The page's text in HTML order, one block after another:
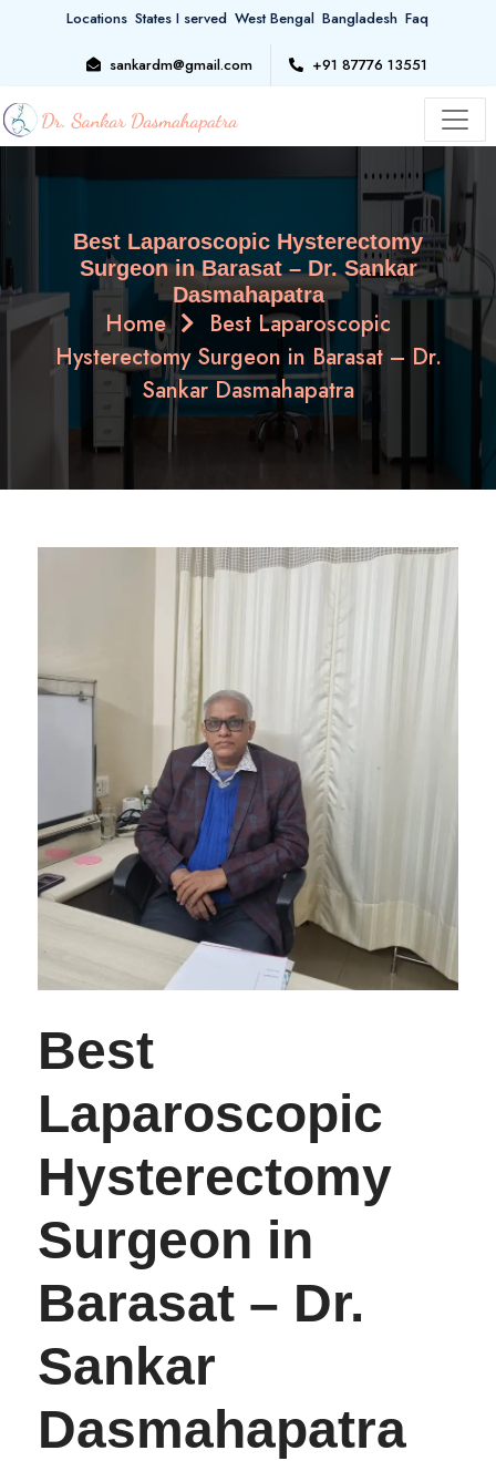
Locations States I served West Bengal Bangladesh Faq
sankardm@gmail.com +91 87776 13551
Best Laparoscopic Hysterectomy
Surgeon in Barasat – Dr. Sankar
Dasmahapatra
Home
Best Laparoscopic
Hysterectomy Surgeon in Barasat – Dr.
Sankar Dasmahapatra
Best
Laparoscopic
Hysterectomy
Surgeon in
Barasat – Dr.
Sankar
Dasmahapatra